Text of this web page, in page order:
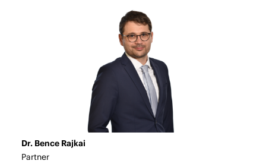
Dr. Bence Rajkai
Partner